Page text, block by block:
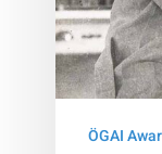
ÖGAI